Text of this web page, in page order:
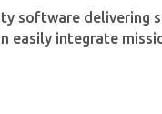
software delivering
easily integrate